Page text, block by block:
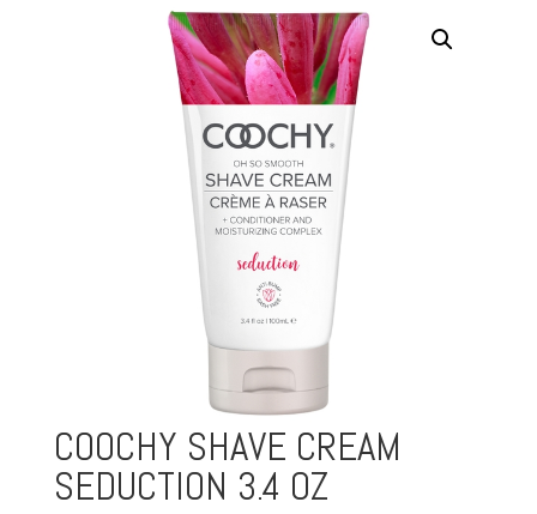
COOCHY SHAVE CREAM
SEDUCTION 3.4 OZ